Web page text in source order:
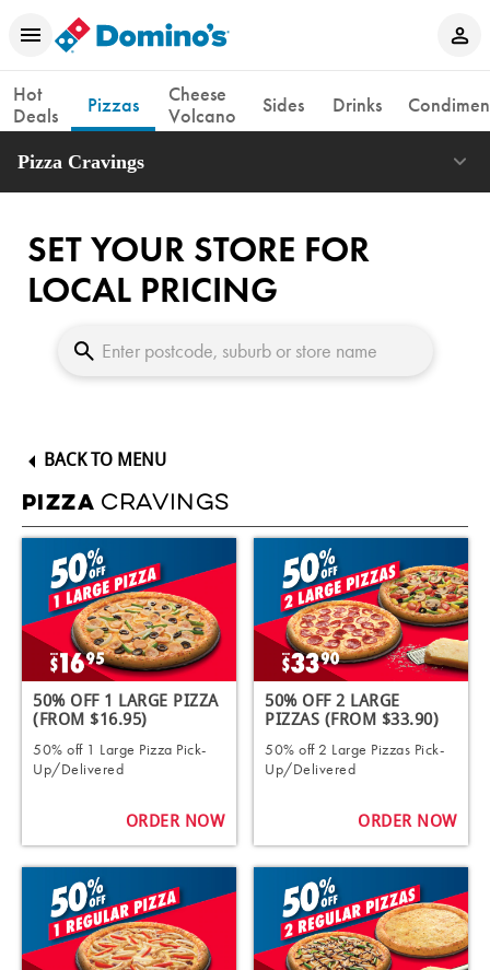
Hot
Deals
Pizzas
Pizza Cravings
Cheese
Volcano
Sides Drinks
SET YOUR STORE FOR
LOCAL PRICING
BACK TO MENU
PIZZA CRAVINGS
50% OFF 1 LARGE PIZZA
(FROM $16.95)
50% off 1 Large Pizza Pick-
Up/Delivered
ORDER NOW
50% OFF 2 LARGE
PIZZAS (FROM $33.90)
50% off 2 Large Pizzas Pick-
Up/Delivered
ORDER NOW